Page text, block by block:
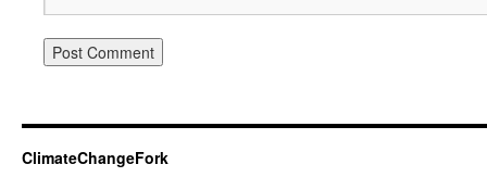
ClimateChangeFork